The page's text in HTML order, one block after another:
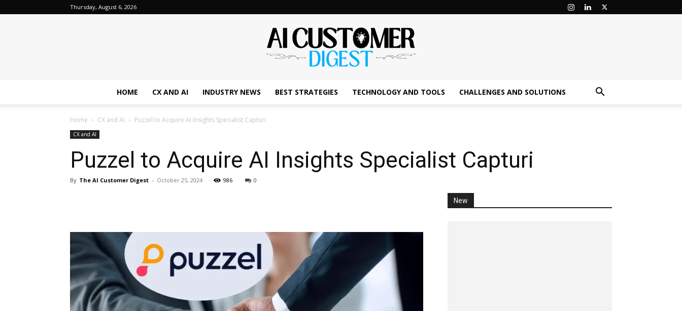
Thursday, August 6, 2026
Customer
Digest
HOME CX AND AI INDUSTRY NEWS BEST STRATEGIES TECHNOLOGY AND TOOLS CHALLENGES AND SOLUTIONS
Home CX and AI Puzzel to Acquire AI Insights Specialist Capturi
CX and AI
Puzzel to Acquire AI Insights Specialist Capturi
By The AI Customer Digest - October 25, 2024 986 0
New